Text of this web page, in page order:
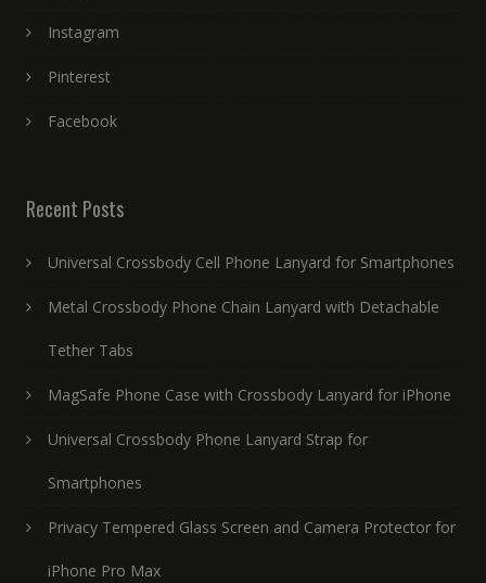
Instagram
Pinterest
Facebook
Recent Posts
Universal Crossbody Cell Phone Lanyard for Smartphones
Metal Crossbody Phone Chain Lanyard with Detachable
Tether Tabs
MagSafe Phone Case with Crossbody Lanyard for iPhone
Universal Crossbody Phone Lanyard Strap for
Smartphones
Privacy Tempered Glass Screen and Camera Protector for
iPhone Pro Max